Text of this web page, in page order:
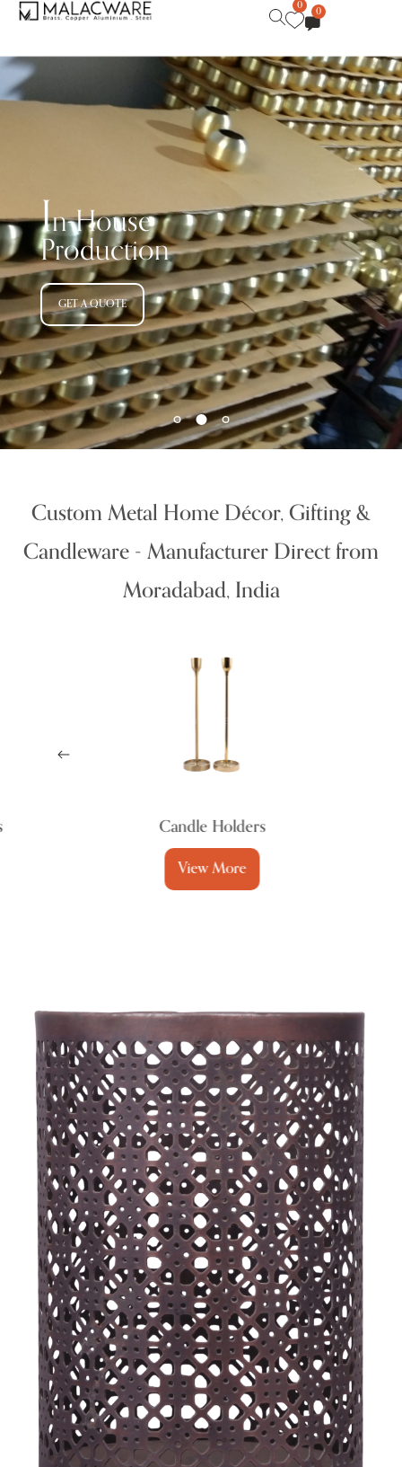
0
0
In-House
Production
GET A QUOTE
Custom Metal Home Décor, Gifting &
Candleware - Manufacturer Direct from
Moradabad, India
Candle Holders
View More